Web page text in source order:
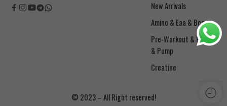
New Arrivals
Amino & Eaa & Bcaa
& Pump
Creatine
© 2023 – All Right reserved!